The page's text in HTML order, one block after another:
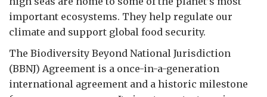
important ecosystems. They help regulate our
climate and support global food security.
The Biodiversity Beyond National Jurisdiction
(BBNJ) Agreement is a once-in-a-generation
international agreement and a historic milestone